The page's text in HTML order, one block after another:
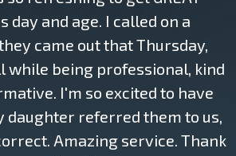
day and age. I called on a
came out that Thursday,
while being professional, kind
I'm so excited to have
daughter referred them to us,
Amazing service. Thank